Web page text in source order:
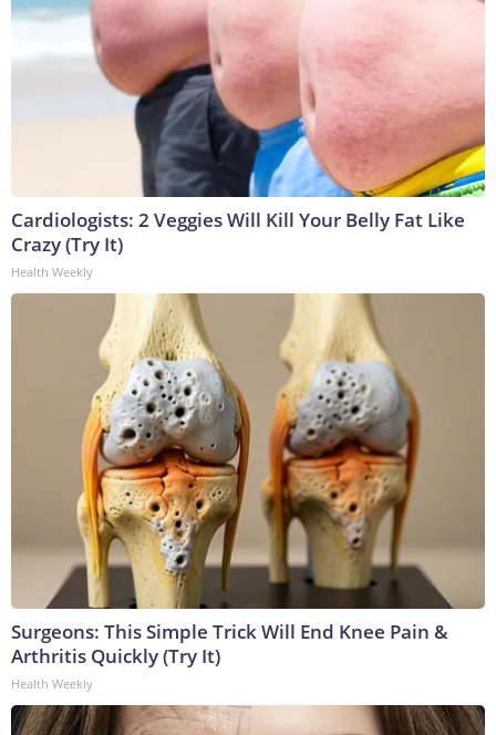
Cardiologists: 2 Veggies Will Kill Your Belly Fat Like
Crazy (Try It)
Health Weekly
Surgeons: This Simple Trick Will End Knee Pain &
Arthritis Quickly (Try It)
Health Weekly